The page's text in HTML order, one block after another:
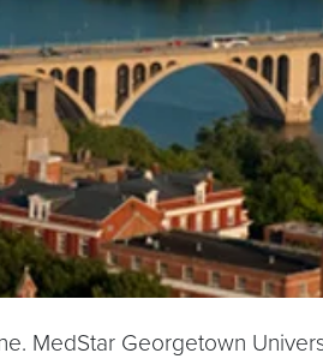
MedStar Georgetown